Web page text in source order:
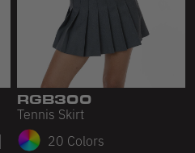
RGB300
Tennis Skirt
20 Colors